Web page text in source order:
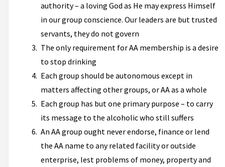
authority – a loving God as He may express Himself
in our group conscience. Our leaders are but trusted
servants, they do not govern
The only requirement for AA membership is a desire
to stop drinking
Each group should be autonomous except in
matters affecting other groups, or AA as a whole
Each group has but one primary purpose – to carry
its message to the alcoholic who still suffers
An AA group ought never endorse, finance or lend
the AA name to any related facility or outside
enterprise, lest problems of money, property and